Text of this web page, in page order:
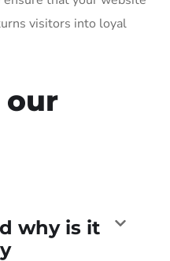
visitors into loyal
our
why is it